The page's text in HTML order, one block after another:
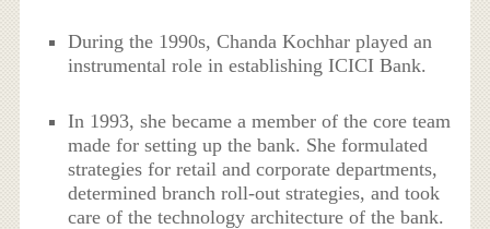
During the 1990s, Chanda Kochhar played an
instrumental role in establishing ICICI Bank.
In 1993, she became a member of the core team
made for setting up the bank. She formulated
strategies for retail and corporate departments,
determined branch roll-out strategies, and took
care of the technology architecture of the bank.